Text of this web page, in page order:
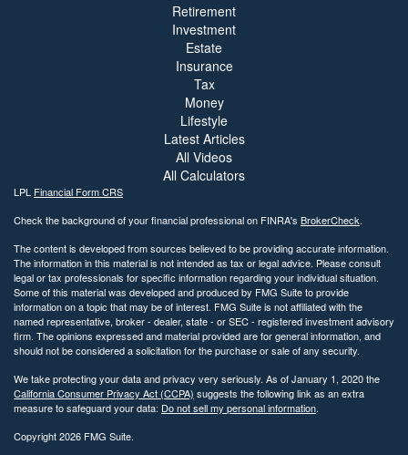
Retirement
Investment
Estate
Insurance
Tax
Money
Lifestyle
Latest Articles
All Videos
All Calculators
LPL Financial Form CRS
Check the background of your financial professional on FINRA's BrokerCheck.
The content is developed from sources believed to be providing accurate information.
The information in this material is not intended as tax or legal advice. Please consult
legal or tax professionals for specific information regarding your individual situation.
Some of this material was developed and produced by FMG Suite to provide
information on a topic that may be of interest. FMG Suite is not affiliated with the
named representative, broker - dealer, state - or SEC - registered investment advisory
firm. The opinions expressed and material provided are for general information, and
should not be considered a solicitation for the purchase or sale of any security.
We take protecting your data and privacy very seriously. As of January 1, 2020 the
California Consumer Privacy Act (CCPA) suggests the following link as an extra
measure to safeguard your data: Do not sell my personal information.
Copyright 2026 FMG Suite.